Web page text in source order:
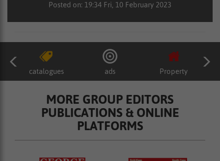
Posted on: 19:34 Fri, 10 February 2023
catalogues ads Property
MORE GROUP EDITORS
PUBLICATIONS & ONLINE
PLATFORMS